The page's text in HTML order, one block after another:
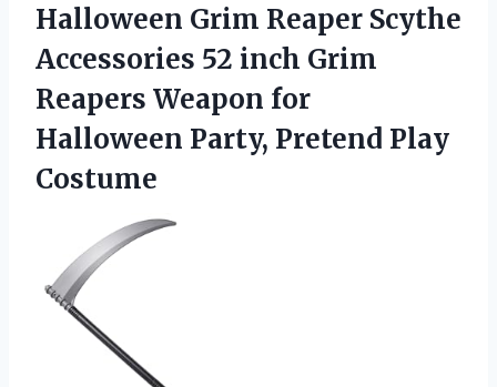
Halloween Grim Reaper Scythe
Accessories 52 inch Grim
Reapers Weapon for
Halloween Party, Pretend Play
Costume